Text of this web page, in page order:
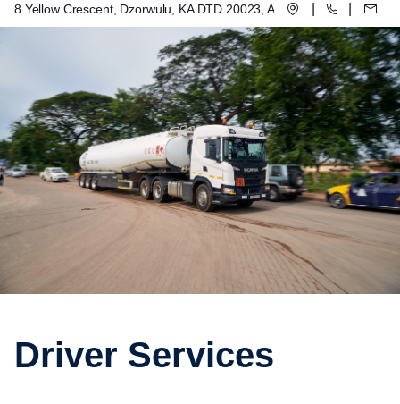
8 Yellow Crescent, Dzorwulu, KA DTD 20023, Accra, Ghana
Driver Services